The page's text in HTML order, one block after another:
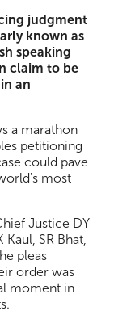
judgment
known as
speaking
claim to be
an
a marathon
petitioning
could pave
most
Justice DY
SR Bhat,
pleas
order was
moment in